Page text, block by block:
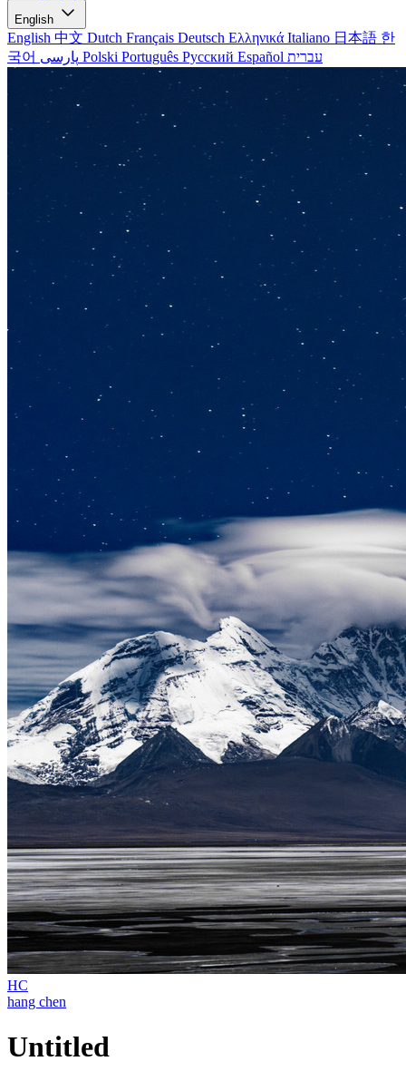
English
English 中文 Dutch Français Deutsch Ελληνικά Italiano 日本語 한
국어
Polski Português Русский Español עברית
HC
hang chen
Untitled